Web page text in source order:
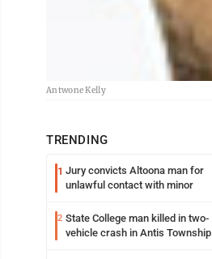
Antwone Kelly
TRENDING
1 Jury convicts Altoona man for
unlawful contact with minor
2 State College man killed in two-
vehicle crash in Antis Township